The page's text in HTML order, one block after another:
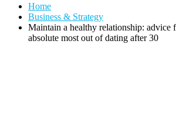
Home
Business & Strategy
Maintain a healthy relationship: advice
absolute most out of dating after 30